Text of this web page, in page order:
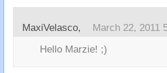
MaxiVelasco, March 22, 2011
Hello Marzie! ;)